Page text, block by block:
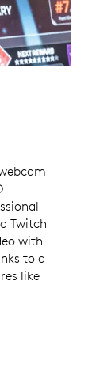
Twitch
with
to a
like